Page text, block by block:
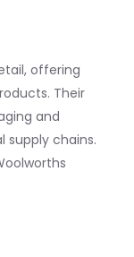
offering
Their
and
supply chains.